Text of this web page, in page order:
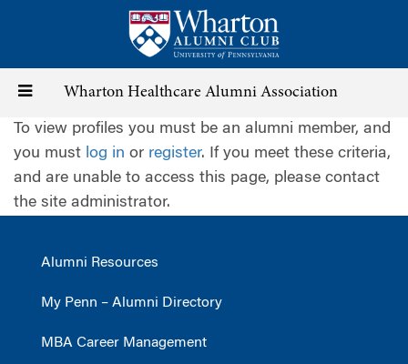
content
Toggle
navigation
Wharton Healthcare Alumni Association
To view profiles you must be an alumni member, and
you must log in or register. If you meet these criteria,
and are unable to access this page, please contact
the site administrator.
Alumni Resources
My Penn – Alumni Directory
MBA Career Management